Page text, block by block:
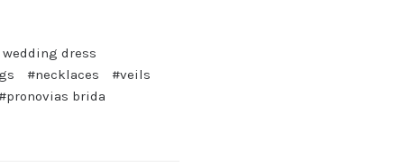
dress
#necklaces
#veils
brida